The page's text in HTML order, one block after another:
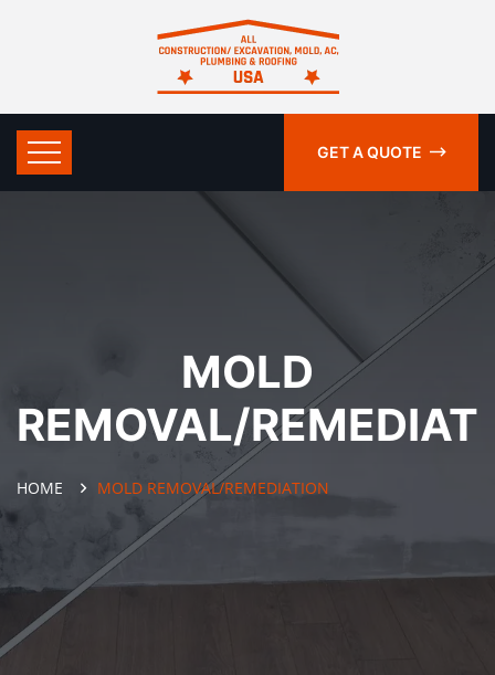
GET A QUOTE
MOLD
REMOVAL/
HOME MOLD REMOVAL/REMEDIATION